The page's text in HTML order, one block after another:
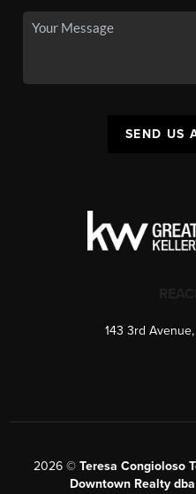
SEND US
143 3rd
2026© Teresa Congioloso
Downtown Realty